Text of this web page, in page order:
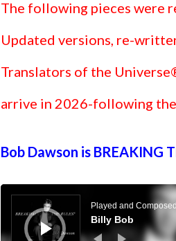
The following pieces were
Updated versions, re-
Translators of the
arrive in 2026-following
Bob Dawson is BREAKING
Audio
Player
Played and
Billy Bob